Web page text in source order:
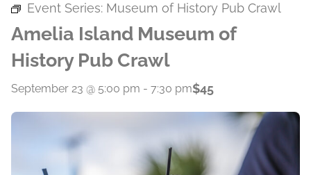
Event Series: Museum of History Pub Crawl
Amelia Island Museum of
History Pub Crawl
September 23 @ 5:00 pm - 7:30 pm$45